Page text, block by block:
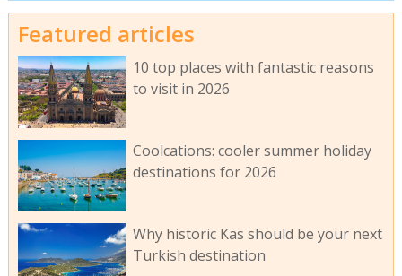
Featured articles
10 top places with fantastic reasons
to visit in 2026
Coolcations: cooler summer holiday
destinations for 2026
Why historic Kas should be your next
Turkish destination